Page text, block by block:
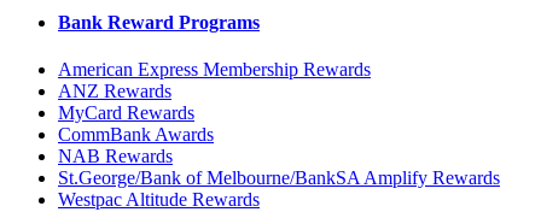
Bank Reward Programs
American Express Membership Rewards
ANZ Rewards
MyCard Rewards
CommBank Awards
NAB Rewards
St.George/Bank of Melbourne/BankSA Amplify Rewards
Westpac Altitude Rewards